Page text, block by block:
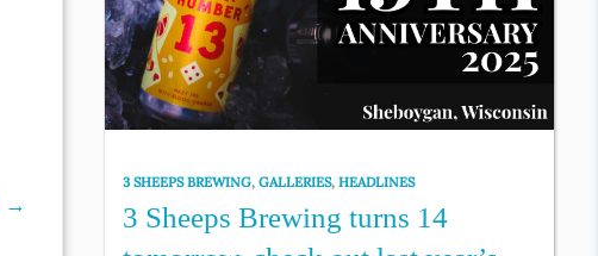
→
3 SHEEPS BREWING,GALLERIES,HEADLINES
3 Sheeps Brewing turns 14